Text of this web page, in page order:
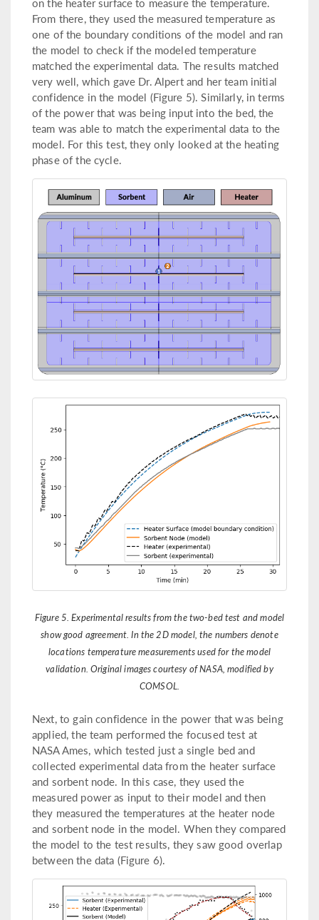
From there, they used the measured temperature as
one of the boundary conditions of the model and ran
the model to check if the modeled temperature
matched the experimental data. The results matched
very well, which gave Dr. Alpert and her team initial
confidence in the model (Figure 5). Similarly, in terms
of the power that was being input into the bed, the
team was able to match the experimental data to the
model. For this test, they only looked at the heating
phase of the cycle.
Figure 5. Experimental results from the two-bed test and model
show good agreement. In the 2D model, the numbers denote
locations temperature measurements used for the model
validation. Original images courtesy of NASA, modified by
COMSOL.
Next, to gain confidence in the power that was being
applied, the team performed the focused test at
NASA Ames, which tested just a single bed and
collected experimental data from the heater surface
and sorbent node. In this case, they used the
measured power as input to their model and then
they measured the temperatures at the heater node
and sorbent node in the model. When they compared
the model to the test results, they saw good overlap
between the data (Figure 6).